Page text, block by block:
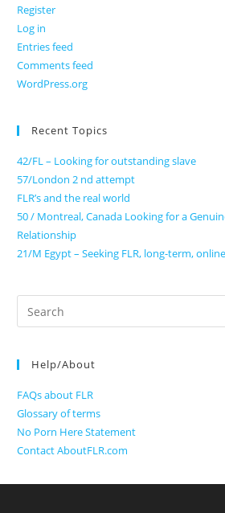
Register
Log in
Entries feed
Comments feed
WordPress.org
Recent Topics
42/FL – Looking for outstanding slave
57/London 2 nd attempt
FLR’s and the real world
50 / Montreal, Canada Looking for a
Relationship
21/M Egypt – Seeking FLR, long-term, online
Search
for:
Help/About
FAQs about FLR
Glossary of terms
No Porn Here Statement
Contact AboutFLR.com